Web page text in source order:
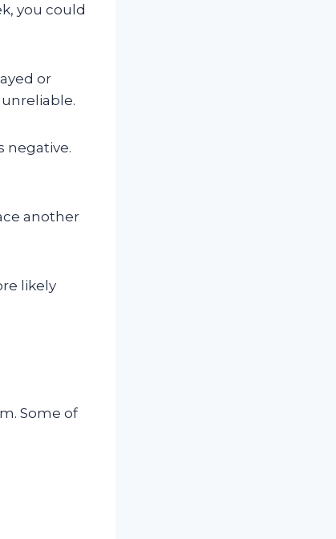
you could
or
negative.
another
likely
Some of